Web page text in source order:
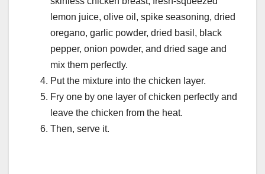
lemon juice, olive oil, spike seasoning, dried
oregano, garlic powder, dried basil, black
pepper, onion powder, and dried sage and
mix them perfectly.
Put the mixture into the chicken layer.
Fry one by one layer of chicken perfectly and
leave the chicken from the heat.
Then, serve it.